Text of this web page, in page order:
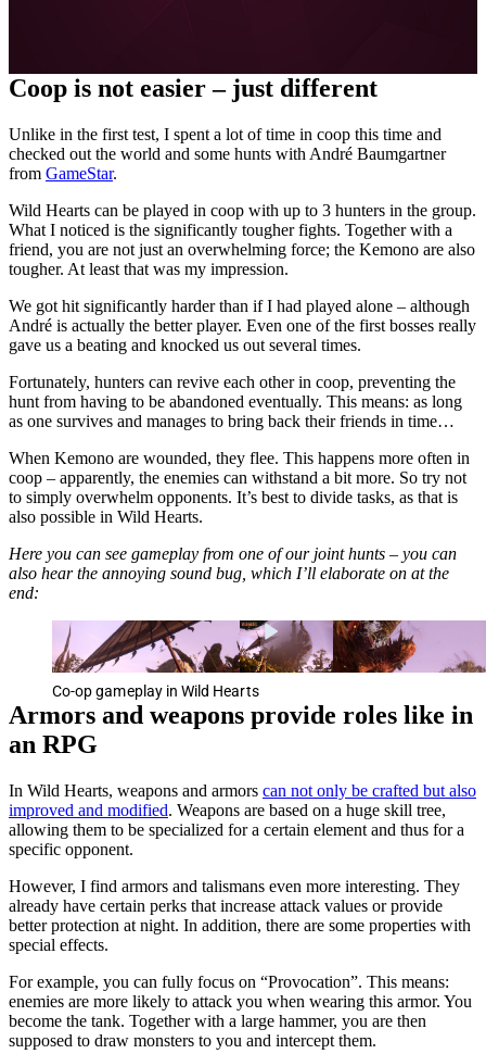
Coop is not easier – just different
Unlike in the first test, I spent a lot of time in coop this time and
checked out the world and some hunts with André Baumgartner
from GameStar.
Wild Hearts can be played in coop with up to 3 hunters in the group.
What I noticed is the significantly tougher fights. Together with a
friend, you are not just an overwhelming force; the Kemono are also
tougher. At least that was my impression.
We got hit significantly harder than if I had played alone – although
André is actually the better player. Even one of the first bosses really
gave us a beating and knocked us out several times.
Fortunately, hunters can revive each other in coop, preventing the
hunt from having to be abandoned eventually. This means: as long
as one survives and manages to bring back their friends in time…
When Kemono are wounded, they flee. This happens more often in
coop – apparently, the enemies can withstand a bit more. So try not
to simply overwhelm opponents. It’s best to divide tasks, as that is
also possible in Wild Hearts.
Here you can see gameplay from one of our joint hunts – you can
also hear the annoying sound bug, which I’ll elaborate on at the
end:
Co-op gameplay in Wild Hearts
Armors and weapons provide roles like in
an RPG
In Wild Hearts, weapons and armors can not only be crafted but also
improved and modified. Weapons are based on a huge skill tree,
allowing them to be specialized for a certain element and thus for a
specific opponent.
However, I find armors and talismans even more interesting. They
already have certain perks that increase attack values or provide
better protection at night. In addition, there are some properties with
special effects.
For example, you can fully focus on “Provocation”. This means:
enemies are more likely to attack you when wearing this armor. You
become the tank. Together with a large hammer, you are then
supposed to draw monsters to you and intercept them.